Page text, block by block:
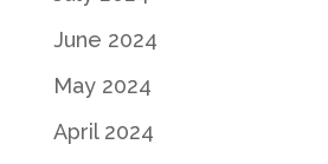
June 2024
May 2024
April 2024